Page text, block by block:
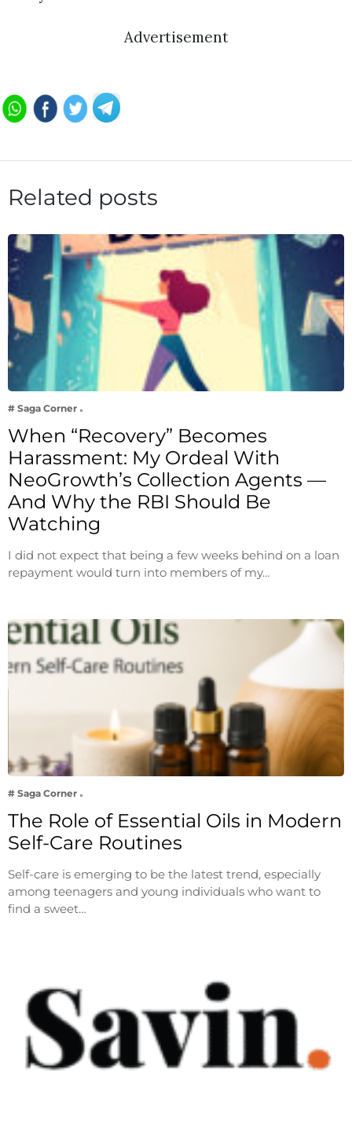
Advertisement
Related posts
# Saga Corner
When “Recovery” Becomes
Harassment: My Ordeal With
NeoGrowth’s Collection Agents —
And Why the RBI Should Be
Watching
I did not expect that being a few weeks behind on a loan
repayment would turn into members of my…
# Saga Corner
The Role of Essential Oils in Modern
Self-Care Routines
Self-care is emerging to be the latest trend, especially
among teenagers and young individuals who want to
find a sweet…